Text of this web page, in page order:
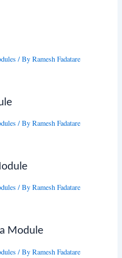
/ ByRamesh Fadatare
/ ByRamesh Fadatare
/ ByRamesh Fadatare
Module
/ ByRamesh Fadatare